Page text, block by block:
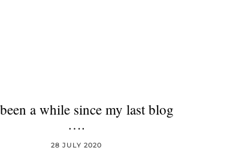
a while since my last blog
….
28 JULY 2020